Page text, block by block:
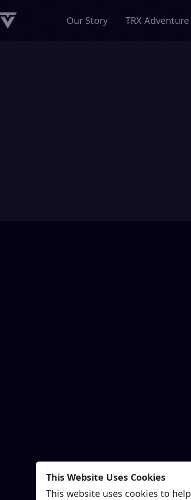
Our Story TRX Adventure
This Website Uses Cookies
This website uses cookies to